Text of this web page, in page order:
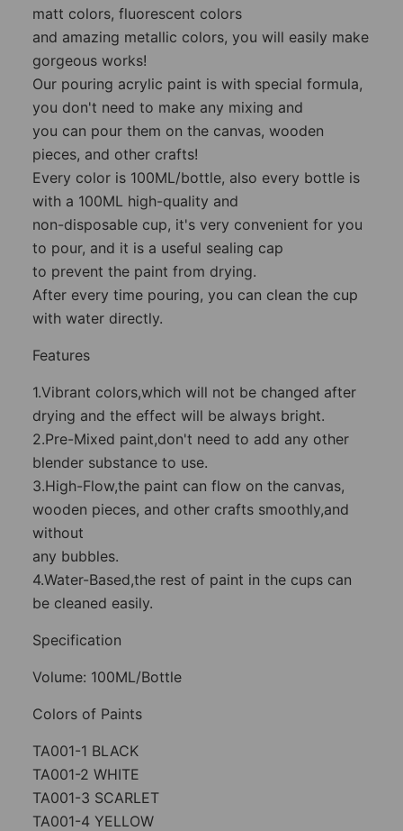
matt colors, fluorescent colors
and amazing metallic colors, you will easily make
gorgeous works!
Our pouring acrylic paint is with special formula,
you don't need to make any mixing and
you can pour them on the canvas, wooden
pieces, and other crafts!
Every color is 100ML/bottle, also every bottle is
with a 100ML high-quality and
non-disposable cup, it's very convenient for you
to pour, and it is a useful sealing cap
to prevent the paint from drying.
After every time pouring, you can clean the cup
with water directly.
Features
1.Vibrant colors,which will not be changed after
drying and the effect will be always bright.
2.Pre-Mixed paint,don't need to add any other
blender substance to use.
3.High-Flow,the paint can flow on the canvas,
wooden pieces, and other crafts smoothly,and
without
any bubbles.
4.Water-Based,the rest of paint in the cups can
be cleaned easily.
Specification
Volume: 100ML/Bottle
Colors of Paints
TA001-1 BLACK
TA001-2 WHITE
TA001-3 SCARLET
TA001-4 YELLOW